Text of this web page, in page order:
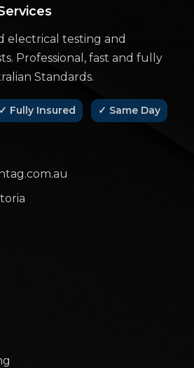
electrical testing and
Professional, fast and fully
Standards.
✓ Fully Insured ✓ Same Day